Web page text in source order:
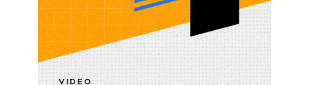
Data
Revenue
VIDEO